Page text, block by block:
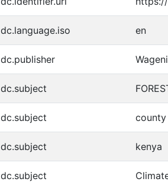
dc.language.iso en
dc.publisher
dc.subject
dc.subject county
dc.subject kenya
dc.subject